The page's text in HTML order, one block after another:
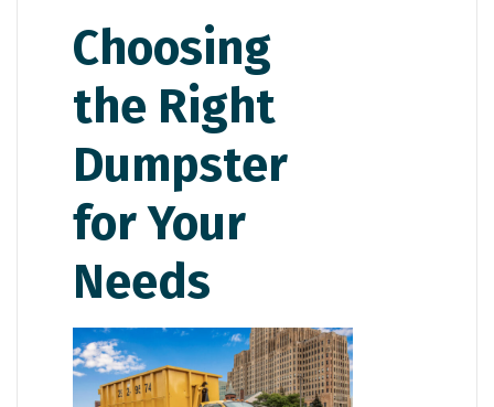
Choosing
the Right
Dumpster
for Your
Needs